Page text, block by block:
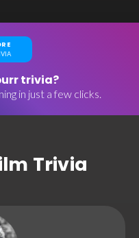
trivia?
in just a few clicks.
Trivia